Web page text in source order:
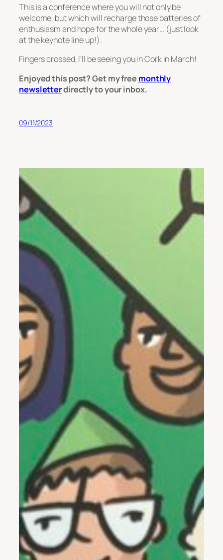
This is a conference where you will not only be
welcome, but which will recharge those batteries of
enthusiasm and hope for the whole year… (just look
at the keynote line up!).
Fingers crossed, I’ll be seeing you in Cork in March!
Enjoyed this post? Get my free monthly
newsletterdirectly to your inbox.
09/11/2023